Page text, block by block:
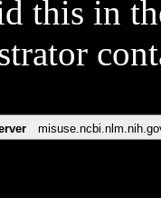
this in